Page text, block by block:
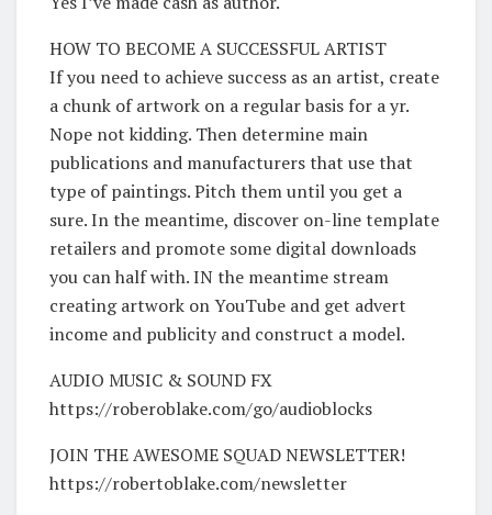
HOW TO BECOME A SUCCESSFUL ARTIST
If you need to achieve success as an artist, create
a chunk of artwork on a regular basis for a yr.
Nope not kidding. Then determine main
publications and manufacturers that use that
type of paintings. Pitch them until you get a
sure. In the meantime, discover on-line template
retailers and promote some digital downloads
you can half with. IN the meantime stream
creating artwork on YouTube and get advert
income and publicity and construct a model.
AUDIO MUSIC & SOUND FX
https://roberoblake.com/go/audioblocks
JOIN THE AWESOME SQUAD NEWSLETTER!
https://robertoblake.com/newsletter